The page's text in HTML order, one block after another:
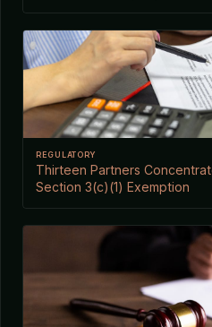
REGULATORY
Thirteen Partners
Section 3(c)(1) Exemption